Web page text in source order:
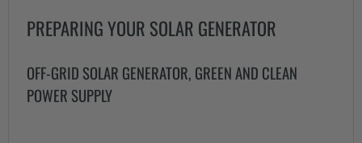
PREPARING YOUR SOLAR GENERATOR
OFF-GRID SOLAR GENERATOR, GREEN AND CLEAN
POWER SUPPLY